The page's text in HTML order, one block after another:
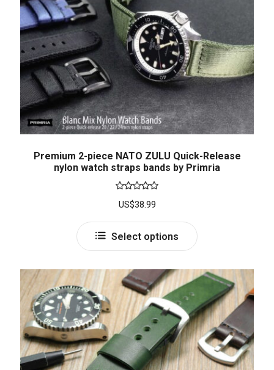
Premium 2-piece NATO ZULU Quick-Release
nylon watch straps bands by Primria
Rated
out of 5
US$38.99
Select options